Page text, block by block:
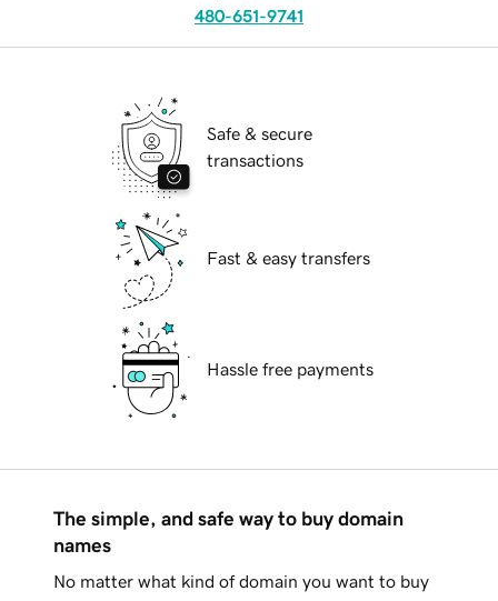
480-651-9741
Safe & secure
transactions
Fast & easy transfers
Hassle free payments
The simple, and safe way to buy domain
names
No matter what kind of domain you want to buy